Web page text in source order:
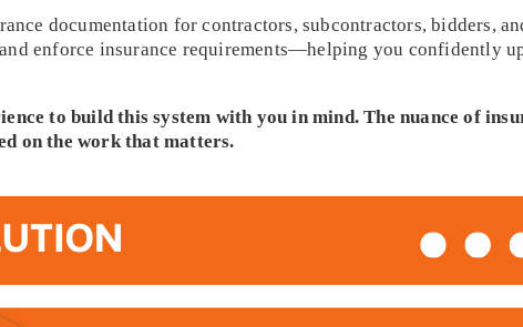
documentation for contractors, subcontractors, bidders,
enforce insurance requirements—helping you confidently
to build this system with you in mind. The nuance of
on the work that matters.